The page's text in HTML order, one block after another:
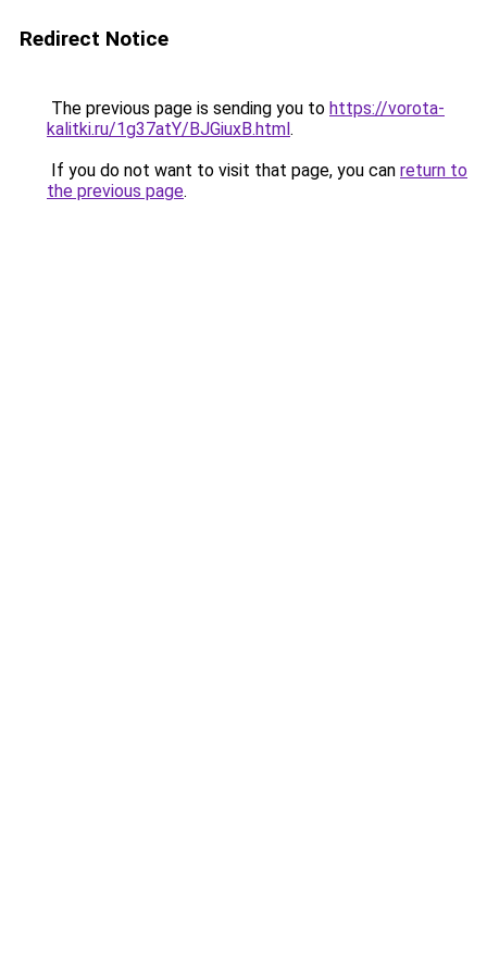
Redirect Notice
The previous page is sending you to https://vorota-
kalitki.ru/1g37atY/BJGiuxB.html.
If you do not want to visit that page, you can return to
the previous page.